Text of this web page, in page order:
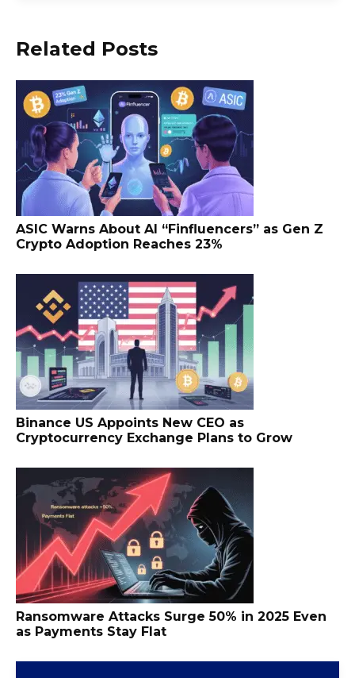
Related Posts
ASIC Warns About AI “Finfluencers” as Gen Z
Crypto Adoption Reaches 23%
Binance US Appoints New CEO as
Cryptocurrency Exchange Plans to Grow
Ransomware Attacks Surge 50% in 2025 Even
as Payments Stay Flat